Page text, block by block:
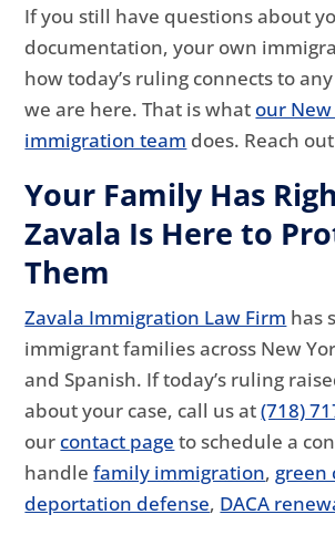
If you still have questions about
documentation, your own
how today’s ruling connects to
we are here. That is what our
immigration team does. Reach
Your Family Has
Zavala Is Here to
Them
Zavala Immigration Law Firm has
immigrant families across New
and Spanish. If today’s ruling
about your case, call us at(718)
our contact page to schedule a
handlefamily immigration,green
deportation defense, DACA